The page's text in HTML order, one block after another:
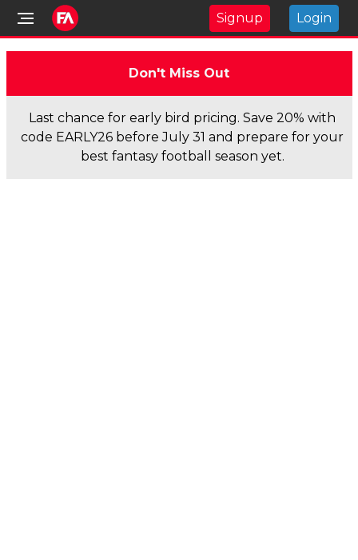
Signup Login
Don't Miss Out
Last chance for early bird pricing. Save 20% with
code EARLY26 before July 31 and prepare for your
best fantasy football season yet.